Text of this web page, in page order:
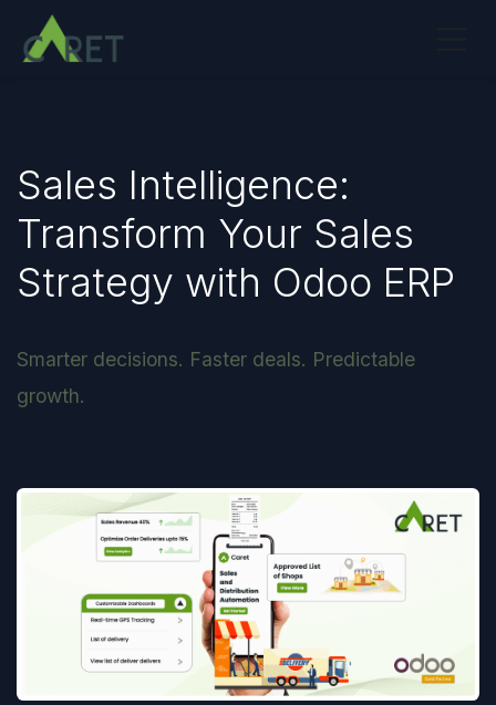
Skip to Content
Sales Intelligence:
Transform Your Sales
Strategy with Odoo ERP
Smarter decisions. Faster deals. Predictable
growth.